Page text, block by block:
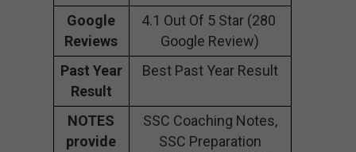
Google
Reviews
4.1 Out Of 5 Star (280
Google Review)
Past Year
Result
Best Past Year Result
NOTES
provide
SSC Coaching Notes,
SSC Preparation